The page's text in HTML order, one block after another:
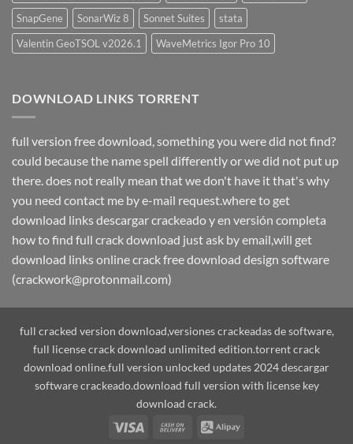
SnapGene
SonarWiz 8 Sonnet Suites
stata
Valentin GeoTSOL v2026.1
WaveMetrics Igor Pro 10
DOWNLOAD LINKS TORRENT
full version free download, something you were did not find?
could because the name spell differently or we did not put up
there. does not really mean that we don't have it that's why
you need contact me by e-mail request.where to get
download links descargar crackeado y en versión completa
how to find full crack download just ask by email,will get
download links online crack free download design software
(crackwork@protonmail.com)
full cracked version download,versiones crackeadas de software,
full license crack download unlimited edition.torrent crack
download online.full version unlocked updates 2024 descargar
software crackeado.download full version with license key
download crack.
Visa
Cash
Alipay